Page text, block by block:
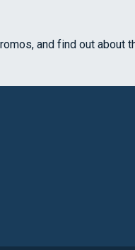
and find out about